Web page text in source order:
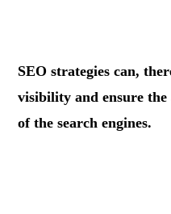
SEO strategies can,
visibility and ensure the
of the search engines.